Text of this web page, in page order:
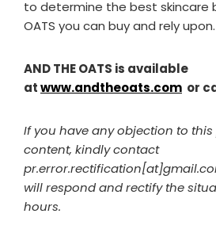
to determine the best skincare
OATS you can buy and rely upon.
AND THE OATS is available
atwww.andtheoats.com or
If you have any objection to this
content, kindly contact
will respond and rectify the
hours.